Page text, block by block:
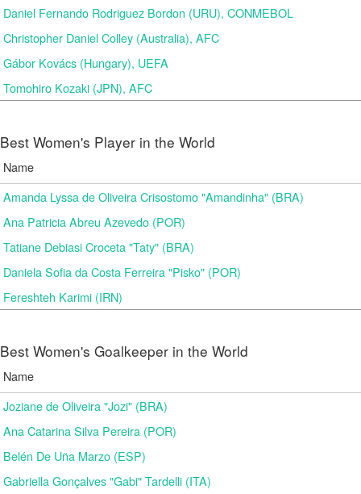
Daniel Fernando Rodriguez Bordon (URU), CONMEBOL
Christopher Daniel Colley (Australia), AFC
Gábor Kovács (Hungary), UEFA
Tomohiro Kozaki (JPN), AFC
Best Women's Player in the World
Name
Amanda Lyssa de Oliveira Crisostomo "Amandinha" (BRA)
Ana Patricia Abreu Azevedo (POR)
Tatiane Debiasi Croceta "Taty" (BRA)
Daniela Sofia da Costa Ferreira "Pisko" (POR)
Fereshteh Karimi (IRN)
Best Women's Goalkeeper in the World
Name
Joziane de Oliveira "Jozi" (BRA)
Ana Catarina Silva Pereira (POR)
Belén De Uña Marzo (ESP)
Gabriella Gonçalves "Gabi" Tardelli (ITA)